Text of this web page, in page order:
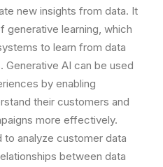
new insights from data. It
generative learning, which
to learn from data
. Generative AI can be used
by enabling
their customers and
more effectively.
to analyze customer data
between data